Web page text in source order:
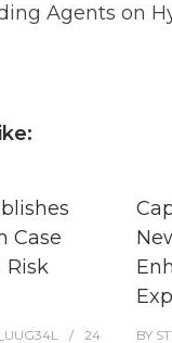
Agents on
Case
Risk
24 BY